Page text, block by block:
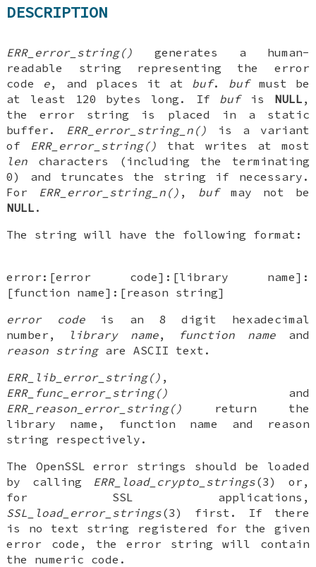
DESCRIPTION
ERR_error_string()
generates a human-
readable string representing the error
code e, and places it at buf. bufmust be
at least 120 bytes long. If bufis NULL ,
the error string is placed in a static
buffer. ERR_error_string_n()
is a variant
of ERR_error_string()
that writes at most
len characters (including the terminating
0) and truncates the string if necessary.
For ERR_error_string_n() , bufmay not be
NULL .
The string will have the following format:
error:[error code]:[library name]:
[function name]:[reason string]
error codeis an 8 digit hexadecimal
number,
library name, function nameand
reason stringare ASCII text.
ERR_lib_error_string() ,
ERR_func_error_string()
and
ERR_reason_error_string()
return the
library name, function name and reason
string respectively.
The OpenSSL error strings should be loaded
by calling ERR_load_crypto_strings(3) or,
for SSL applications,
SSL_load_error_strings(3) first. If there
is no text string registered for the given
error code, the error string will contain
the numeric code.